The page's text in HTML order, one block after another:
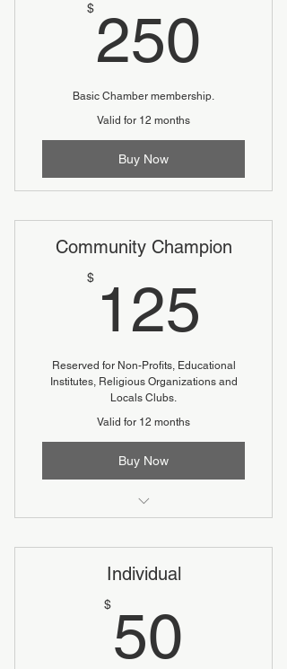
$ 250
Basic Chamber membership.
Valid for 12 months
Buy Now
Community Champion
$ 125
Reserved for Non-Profits, Educational
Institutes, Religious Organizations and
Locals Clubs.
Valid for 12 months
Buy Now
Reduced fee
Individual
$ 50